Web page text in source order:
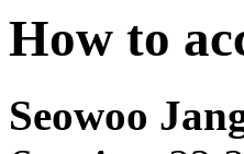
How to
Seowoo